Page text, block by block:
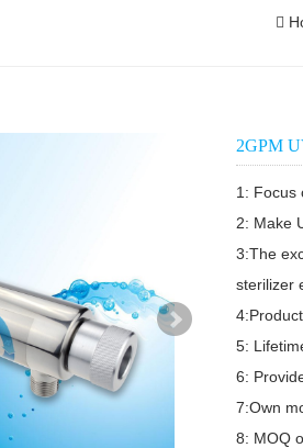
2GPM
1: Focus
2: Make
3:The
sterilizer
5:
6:
7:Own
8: MOQ